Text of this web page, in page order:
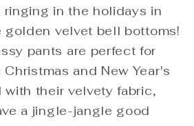
ringing in the holidays in
golden velvet bell bottoms!
pants are perfect for
and New Year's
with their velvety fabric,
a jingle-jangle good